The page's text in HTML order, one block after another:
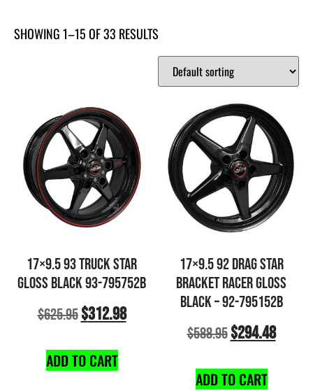
SHOWING 1–15 OF 33 RESULTS
17×9.5 93 TRUCK STAR
GLOSS BLACK 93-795752B
$625.95$312.98
ADD TO CART
17×9.5 92 DRAG STAR
BRACKET RACER GLOSS
BLACK – 92-795152B
$588.95$294.48
ADD TO CART